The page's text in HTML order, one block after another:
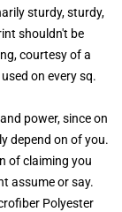
sturdy, sturdy,
shouldn't be
courtesy of a
on every sq.
power, since on
depend on of you.
of claiming you
assume or say.
Polyester